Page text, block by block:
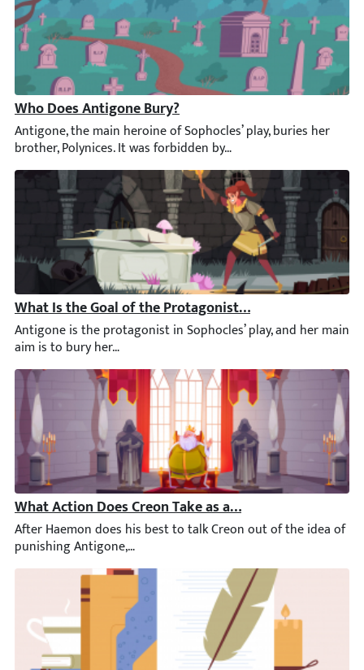
Who Does Antigone Bury?
Antigone, the main heroine of Sophocles’ play, buries her
What Is the Goal of the Protagonist in Antigone?
Antigone is the protagonist in Sophocles’ play, and her main
What Action Does Creon Take as a Result of Haemon’s
After Haemon does his best to talk Creon out of the idea of